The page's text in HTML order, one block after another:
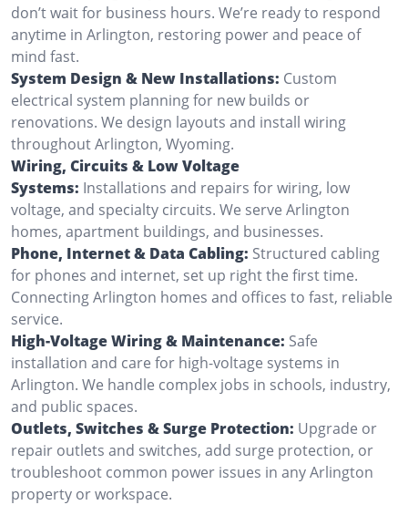
don’t wait for business hours. We’re ready to respond
anytime in Arlington, restoring power and peace of
mind fast.
System Design & New Installations: Custom
electrical system planning for new builds or
renovations. We design layouts and install wiring
throughout Arlington, Wyoming.
Wiring, Circuits & Low Voltage
Systems: Installations and repairs for wiring, low
voltage, and specialty circuits. We serve Arlington
homes, apartment buildings, and businesses.
Phone, Internet & Data Cabling: Structured cabling
for phones and internet, set up right the first time.
Connecting Arlington homes and offices to fast, reliable
service.
High-Voltage Wiring & Maintenance: Safe
installation and care for high-voltage systems in
Arlington. We handle complex jobs in schools, industry,
and public spaces.
Outlets, Switches & Surge Protection: Upgrade or
repair outlets and switches, add surge protection, or
troubleshoot common power issues in any Arlington
property or workspace.